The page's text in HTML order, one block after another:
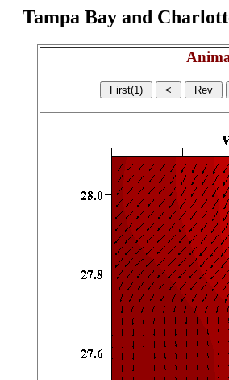
Tampa Bay and